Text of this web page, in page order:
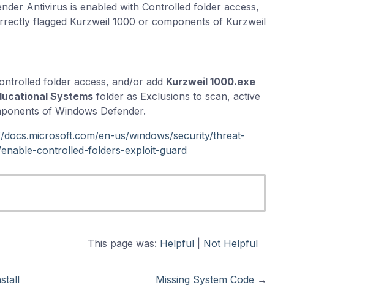
Antivirus is enabled with Controlled folder access,
flagged Kurzweil 1000 or components of Kurzweil
folder access, and/or add Kurzweil 1000.exe
Systemsfolder as Exclusions to scan, active
of Windows Defender.
docs.microsoft.com/en-us/windows/security/threat-
controlled-folders-exploit-guard
This page was: Helpful Not Helpful
Missing System Code →